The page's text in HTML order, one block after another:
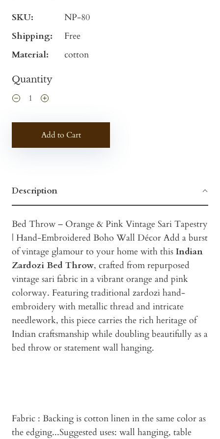
SKU:
NP-80
Shipping:
Free
Material:
cotton
Quantity
Add to Cart
Description
Bed Throw – Orange & Pink Vintage Sari Tapestry
| Hand-Embroidered Boho Wall Décor Add a burst
of vintage glamour to your home with this Indian
Zardozi Bed Throw, crafted from repurposed
vintage sari fabric in a vibrant orange and pink
colorway. Featuring traditional zardozi hand-
embroidery with metallic thread and intricate
needlework, this piece carries the rich heritage of
Indian craftsmanship while doubling beautifully as a
bed throw or statement wall hanging.
Fabric : Backing is cotton linen in the same color as
the edging...Suggested uses: wall hanging, table